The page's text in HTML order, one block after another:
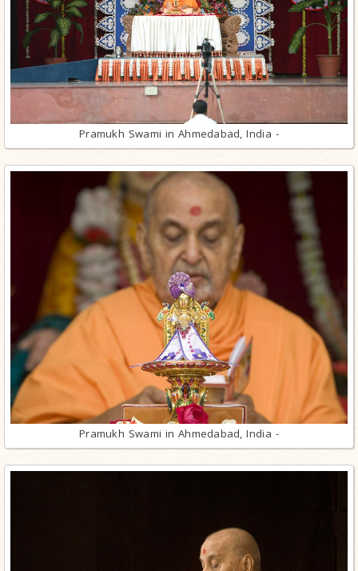
Pramukh Swami in Ahmedabad, India -
Pramukh Swami in Ahmedabad, India -